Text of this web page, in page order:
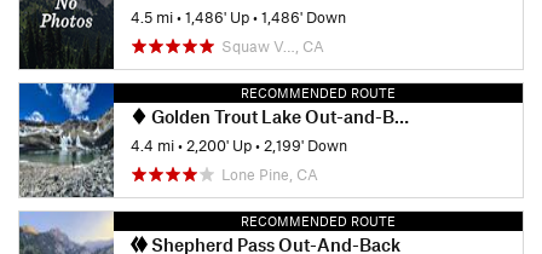
4.5 mi•1,486' Up•1,486' Down
Squaw V…, CA
RECOMMENDED ROUTE
Golden Trout Lake Out-and-Back
4.4 mi• 2,200' Up• 2,199' Down
Lone Pine, CA
RECOMMENDED ROUTE
Shepherd Pass Out-And-Back